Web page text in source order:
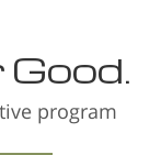
program